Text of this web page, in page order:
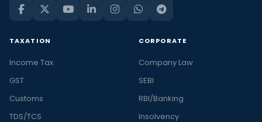
TAXATION
Income Tax
GST
Customs
TDS/TCS
CORPORATE
Company Law
SEBI
RBI/Banking
Insolvency